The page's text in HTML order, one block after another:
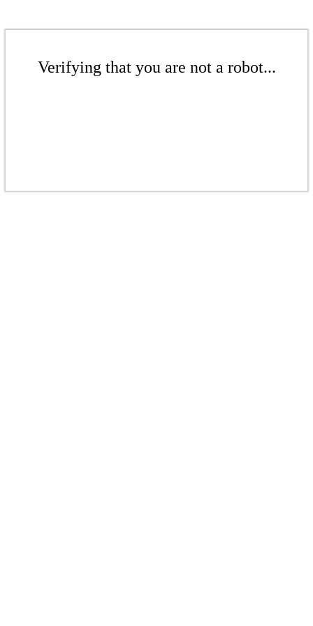
Verifying that you are not a robot...